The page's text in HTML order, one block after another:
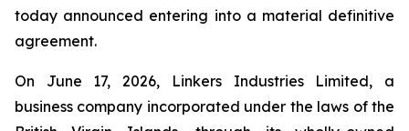
today announced entering into a material definitive
agreement.
On June 17, 2026, Linkers Industries Limited, a
business company incorporated under the laws of the